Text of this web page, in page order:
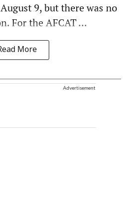
9, but there was no
For the AFCAT ...
More
Advertisement